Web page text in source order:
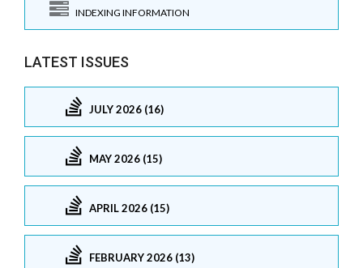
INDEXING INFORMATION
LATEST ISSUES
JULY 2026 (16)
MAY 2026 (15)
APRIL 2026 (15)
FEBRUARY 2026 (13)